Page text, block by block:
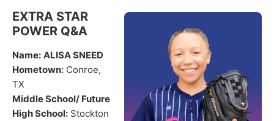
EXTRA STAR
POWER Q&A
Name: ALISA SNEED
Hometown: Conroe,
TX
Middle School/ Future
High School: Stockton